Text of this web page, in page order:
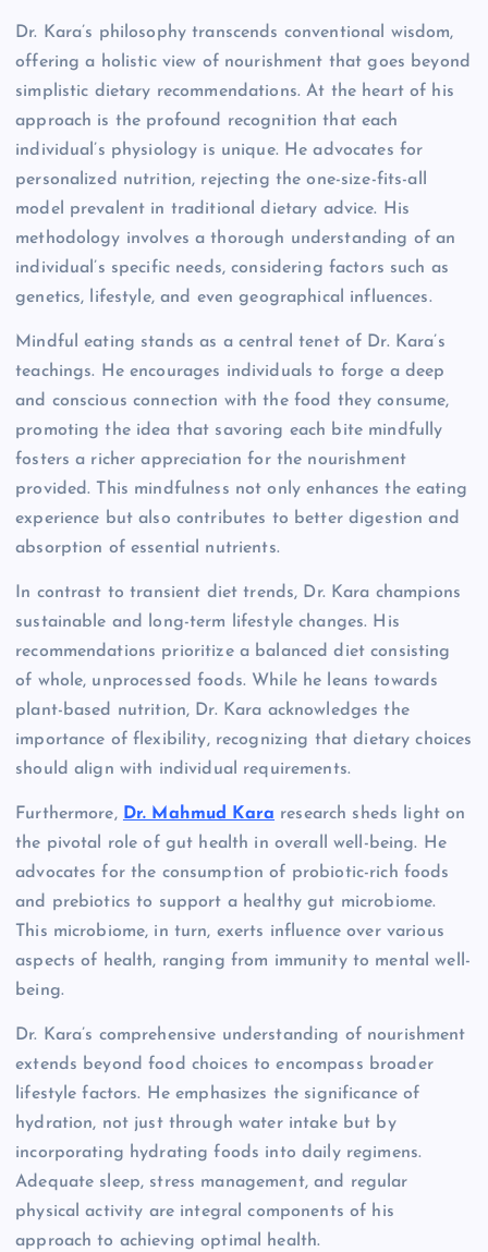
Dr. Kara’s philosophy transcends conventional wisdom,
offering a holistic view of nourishment that goes beyond
simplistic dietary recommendations. At the heart of his
approach is the profound recognition that each
individual’s physiology is unique. He advocates for
personalized nutrition, rejecting the one-size-fits-all
model prevalent in traditional dietary advice. His
methodology involves a thorough understanding of an
individual’s specific needs, considering factors such as
genetics, lifestyle, and even geographical influences.
Mindful eating stands as a central tenet of Dr. Kara’s
teachings. He encourages individuals to forge a deep
and conscious connection with the food they consume,
promoting the idea that savoring each bite mindfully
fosters a richer appreciation for the nourishment
provided. This mindfulness not only enhances the eating
experience but also contributes to better digestion and
absorption of essential nutrients.
In contrast to transient diet trends, Dr. Kara champions
sustainable and long-term lifestyle changes. His
recommendations prioritize a balanced diet consisting
of whole, unprocessed foods. While he leans towards
plant-based nutrition, Dr. Kara acknowledges the
importance of flexibility, recognizing that dietary choices
should align with individual requirements.
Furthermore, Dr. Mahmud Kara research sheds light on
the pivotal role of gut health in overall well-being. He
advocates for the consumption of probiotic-rich foods
and prebiotics to support a healthy gut microbiome.
This microbiome, in turn, exerts influence over various
aspects of health, ranging from immunity to mental well-
being.
Dr. Kara’s comprehensive understanding of nourishment
extends beyond food choices to encompass broader
lifestyle factors. He emphasizes the significance of
hydration, not just through water intake but by
incorporating hydrating foods into daily regimens.
Adequate sleep, stress management, and regular
physical activity are integral components of his
approach to achieving optimal health.